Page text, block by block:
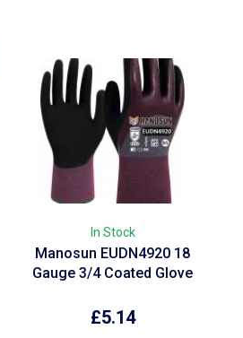
In Stock
Manosun EUDN4920 18
Gauge 3/4 Coated Glove
£5.14